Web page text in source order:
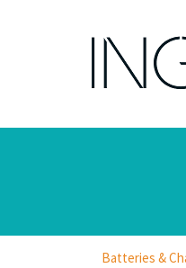
Batteries &